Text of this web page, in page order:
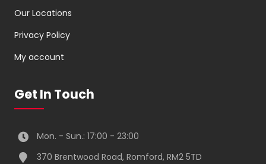
Our Locations
Privacy Policy
My account
Get In Touch
Mon. - Sun.: 17:00 - 23:00
370 Brentwood Road, Romford, RM2 5TD